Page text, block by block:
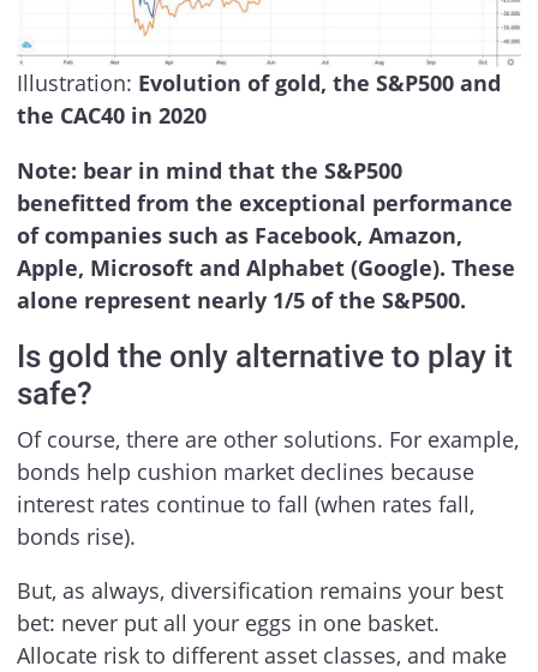
Illustration: Evolution of gold, the S&P500 and
the CAC40 in 2020
Note: bear in mind that the S&P500
benefitted from the exceptional performance
of companies such as Facebook, Amazon,
Apple, Microsoft and Alphabet (Google). These
alone represent nearly 1/5 of the S&P500.
Is gold the only alternative to play it
safe?
Of course, there are other solutions. For example,
bonds help cushion market declines because
interest rates continue to fall (when rates fall,
bonds rise).
But, as always, diversification remains your best
bet: never put all your eggs in one basket.
Allocate risk to different asset classes, and make